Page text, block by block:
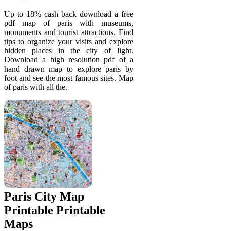
Up to 18% cash back download a free
pdf map of paris with museums,
monuments and tourist attractions. Find
tips to organize your visits and explore
hidden places in the city of light.
Download a high resolution pdf of a
hand drawn map to explore paris by
foot and see the most famous sites. Map
of paris with all the.
Paris City Map
Printable Printable
Maps